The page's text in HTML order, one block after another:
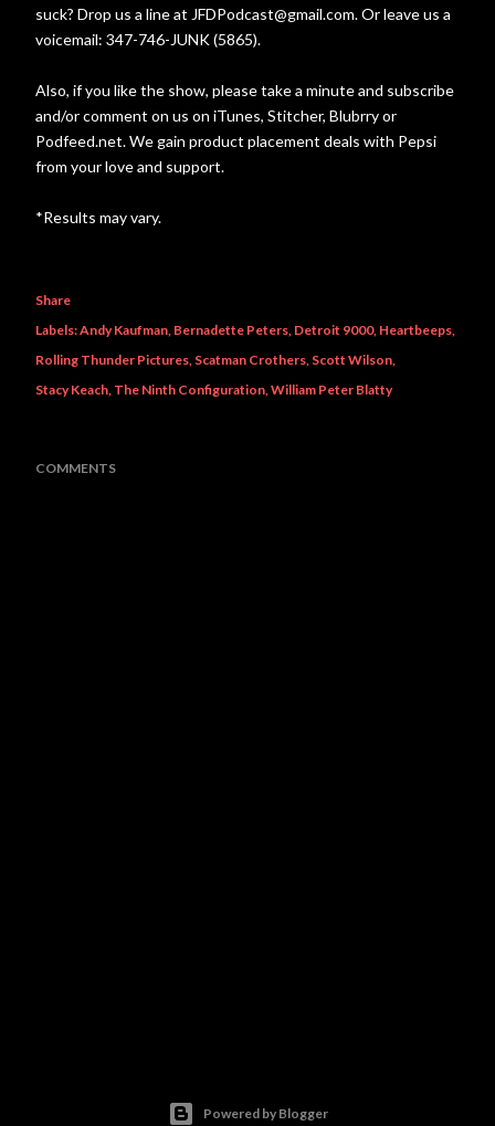
suck? Drop us a line at JFDPodcast@gmail.com. Or leave us a
voicemail: 347-746-JUNK (5865).
Also, if you like the show, please take a minute and subscribe
and/or comment on us on iTunes, Stitcher, Blubrry or
Podfeed.net. We gain product placement deals with Pepsi
from your love and support.
*Results may vary.
Share
Labels:Andy Kaufman Bernadette Peters Detroit 9000 Heartbeeps
Rolling Thunder Pictures Scatman Crothers Scott Wilson
Stacy Keach The Ninth Configuration William Peter Blatty
COMMENTS
Powered by Blogger